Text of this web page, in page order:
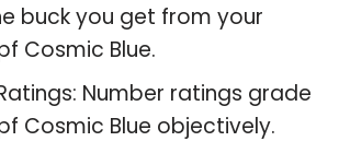
buck you get from your
Cosmic Blue.
Number ratings grade
Cosmic Blue objectively.